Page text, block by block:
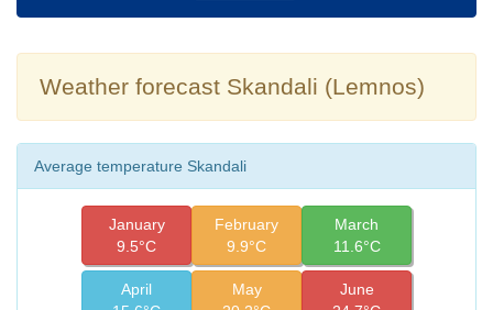
Weather forecast Skandali (Lemnos)
Average temperature Skandali
January
9.5°C
February
9.9°C
March
11.6°C
April
May
June